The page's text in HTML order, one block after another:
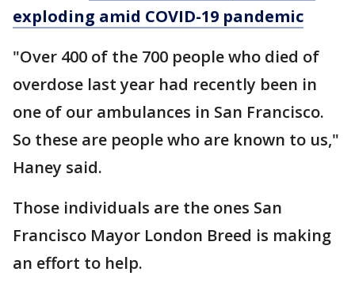
exploding amid COVID-19 pandemic
"Over 400 of the 700 people who died of
overdose last year had recently been in
one of our ambulances in San Francisco.
So these are people who are known to us,"
Haney said.
Those individuals are the ones San
Francisco Mayor London Breed is making
an effort to help.